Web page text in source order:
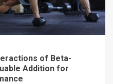
of Beta-
Addition for